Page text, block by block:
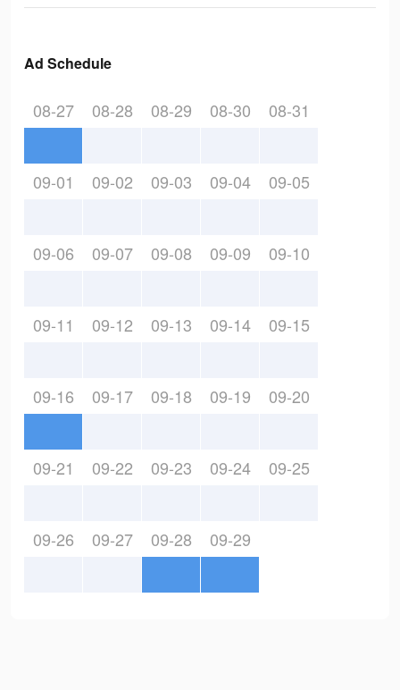
Ad Schedule
08-27 08-28 08-29 08-30 08-31
09-01 09-02 09-03 09-04 09-05
09-06 09-07 09-08 09-09 09-10
09-11 09-12 09-13 09-14 09-15
09-16 09-17 09-18 09-19 09-20
09-21 09-22 09-23 09-24 09-25
09-26 09-27 09-28 09-29